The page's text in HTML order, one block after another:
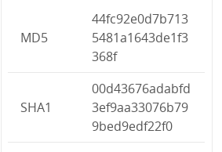
MD5
44fc92e0d7b713
5481a1643de1f3
368f
SHA1
00d43676adabfd
3ef9aa33076b79
9bed9edf22f0